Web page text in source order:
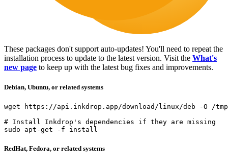
These packages don't support auto-updates! You'll need to repeat the
installation process to update to the latest version. Visit the What's
new page to keep up with the latest bug fixes and improvements.
Debian, Ubuntu, or related systems
wget https://api.inkdrop.app/download/linux/deb -O /
# Install Inkdrop's dependencies if they are missing
sudo
apt-get -f install
RedHat, Fedora, or related systems